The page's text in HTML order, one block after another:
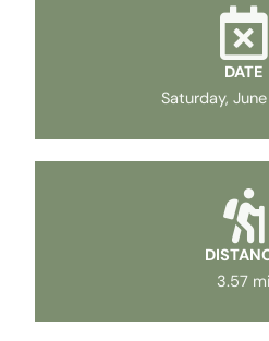
DATE
Saturday, June
3.57 mi